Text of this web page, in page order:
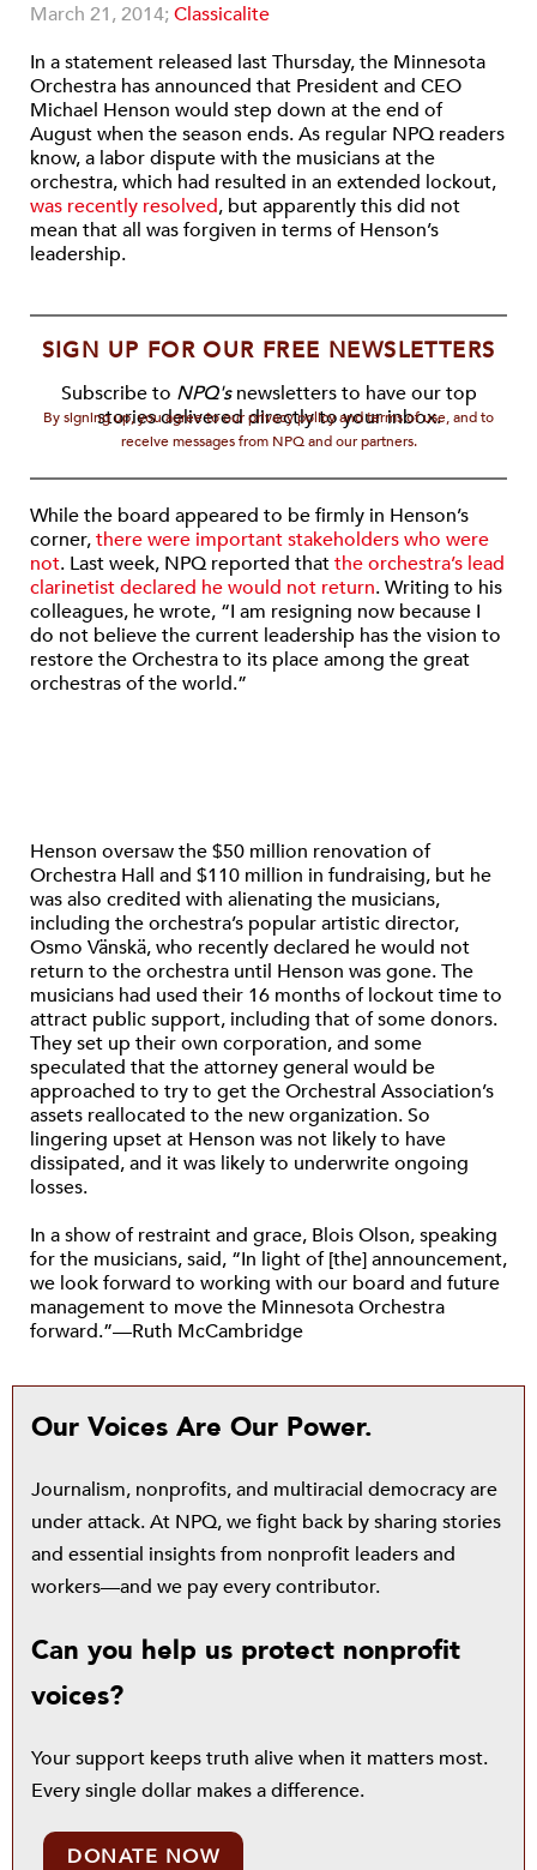
March 21, 2014;Classicalite
In a statement released last Thursday, the Minnesota
Orchestra has announced that President and CEO
Michael Henson would step down at the end of
August when the season ends. As regular NPQ readers
know, a labor dispute with the musicians at the
orchestra, which had resulted in an extended lockout,
was recently resolved, but apparently this did not
mean that all was forgiven in terms of Henson’s
leadership.
SIGN UP FOR OUR FREE NEWSLETTERS
Subscribe to NPQ'snewsletters to have our top
stories delivered directly to your inbox.
By signing up, you agree to our privacy policy and terms of use, and to
receive messages from NPQ and our partners.
While the board appeared to be firmly in Henson’s
corner,there were important stakeholders who were
not. Last week, NPQ reported thatthe orchestra’s lead
clarinetist declared he would not return. Writing to his
colleagues, he wrote, “I am resigning now because I
do not believe the current leadership has the vision to
restore the Orchestra to its place among the great
orchestras of the world.”
Henson oversaw the $50 million renovation of
Orchestra Hall and $110 million in fundraising, but he
was also credited with alienating the musicians,
including the orchestra’s popular artistic director,
Osmo Vänskä, who recently declared he would not
return to the orchestra until Henson was gone. The
musicians had used their 16 months of lockout time to
attract public support, including that of some donors.
They set up their own corporation, and some
speculated that the attorney general would be
approached to try to get the Orchestral Association’s
assets reallocated to the new organization. So
lingering upset at Henson was not likely to have
dissipated, and it was likely to underwrite ongoing
losses.
In a show of restraint and grace, Blois Olson, speaking
for the musicians, said, “In light of [the] announcement,
we look forward to working with our board and future
management to move the Minnesota Orchestra
forward.”—Ruth McCambridge
Our Voices Are Our Power.
Journalism, nonprofits, and multiracial democracy are
under attack. At NPQ, we fight back by sharing stories
and essential insights from nonprofit leaders and
workers—and we pay every contributor.
Can you help us protect nonprofit
voices?
Your support keeps truth alive when it matters most.
Every single dollar makes a difference.
DONATE NOW